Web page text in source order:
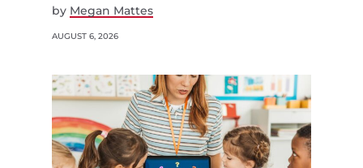
by Megan Mattes
AUGUST 6, 2026